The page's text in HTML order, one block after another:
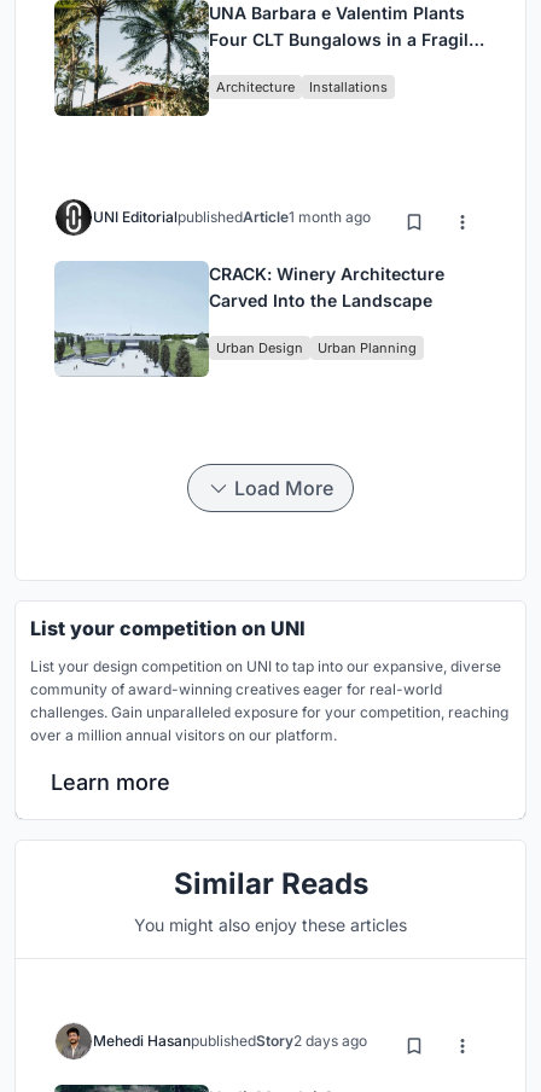
UNA Barbara e Valentim Plants
Four CLT Bungalows in a Fragile
Architecture Installations
UNI EditorialpublishedArticle1 month ago
CRACK: Winery Architecture
Carved Into the Landscape
Urban Design Urban Planning
Load More
List your competition on UNI
List your design competition on UNI to tap into our expansive, diverse
community of award-winning creatives eager for real-world
challenges. Gain unparalleled exposure for your competition, reaching
over a million annual visitors on our platform.
Learn more
Similar Reads
You might also enjoy these articles
Mehedi HasanpublishedStory2 days ago